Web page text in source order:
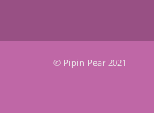
© Pipin Pear 2021